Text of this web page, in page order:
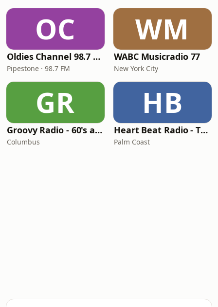
OC
Oldies Channel 98.7 FM KISD
Pipestone · 98.7 FM
WM
WABC Musicradio 77
New York City
GR
Groovy Radio - 60's and 70's Oldies
Columbus
HB
Heart Beat Radio - That 70's Station
Palm Coast